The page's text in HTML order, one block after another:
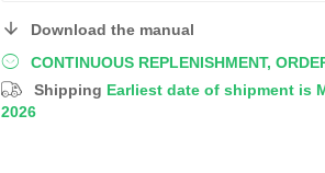
CONTINUOUS REPLENISHMENT,
Shipping Earliest date of shipment is
2026
Download the manual